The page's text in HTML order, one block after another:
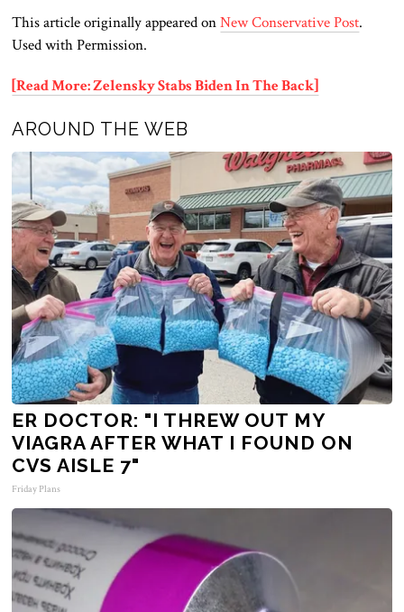
This article originally appeared onNew Conservative Post.
Used with Permission.
[Read More: Zelensky Stabs Biden In The Back]
AROUND THE WEB
ER DOCTOR: "I THREW OUT MY
VIAGRA AFTER WHAT I FOUND ON
CVS AISLE 7"
Friday Plans